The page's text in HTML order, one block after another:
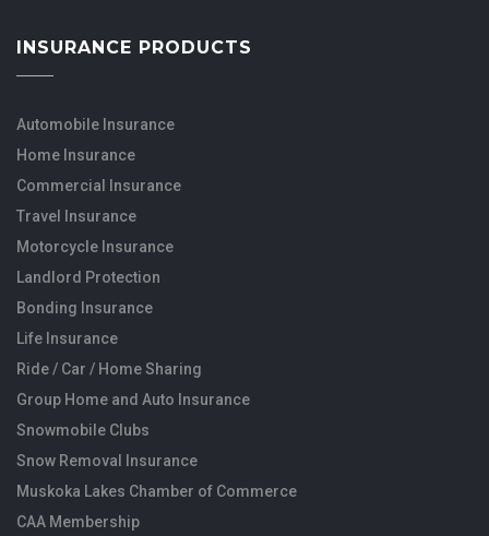
INSURANCE PRODUCTS
Automobile Insurance
Home Insurance
Commercial Insurance
Travel Insurance
Motorcycle Insurance
Landlord Protection
Bonding Insurance
Life Insurance
Ride / Car / Home Sharing
Group Home and Auto Insurance
Snowmobile Clubs
Snow Removal Insurance
Muskoka Lakes Chamber of Commerce
CAA Membership